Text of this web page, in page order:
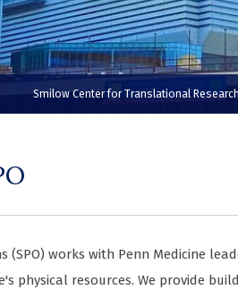
Smilow Center for Translational Research
(SPO) works with Penn Medicine
physical resources. We provide